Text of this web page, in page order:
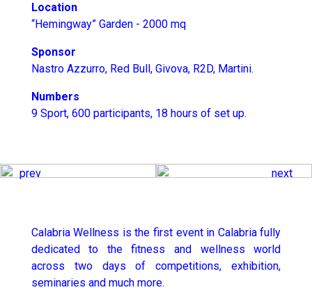
Location
“Hemingway” Garden - 2000 mq
Sponsor
Nastro Azzurro, Red Bull, Givova, R2D, Martini.
Numbers
9 Sport, 600 participants, 18 hours of set up.
next
prev
Calabria Wellness is the first event in Calabria fully
dedicated to the fitness and wellness world
across two days of competitions, exhibition,
seminaries and much more.